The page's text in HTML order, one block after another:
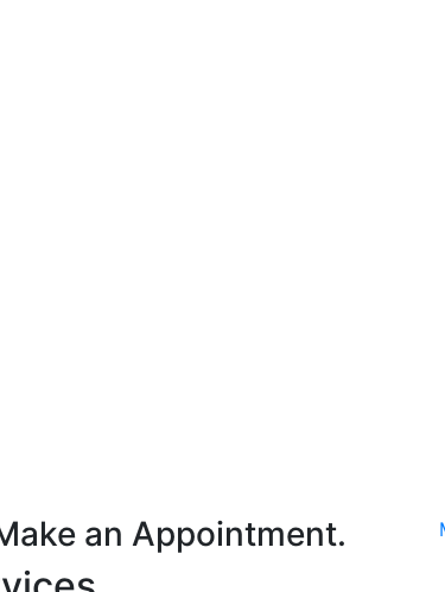
an Appointment.